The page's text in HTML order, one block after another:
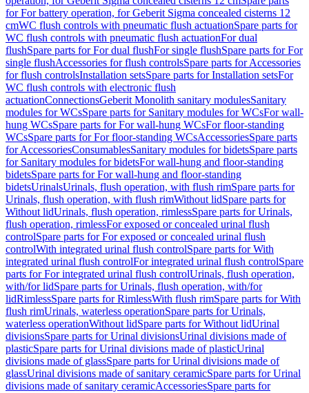
for For battery operation, for Geberit Sigma concealed cisterns 12
cmWC flush controls with pneumatic flush actuationSpare parts for
WC flush controls with pneumatic flush actuationFor dual
flushSpare parts for For dual flushFor single flushSpare parts for For
single flushAccessories for flush controlsSpare parts for Accessories
for flush controlsInstallation setsSpare parts for Installation setsFor
WC flush controls with electronic flush
actuationConnectionsGeberit Monolith sanitary modulesSanitary
modules for WCsSpare parts for Sanitary modules for WCsFor wall-
hung WCsSpare parts for For wall-hung WCsFor floor-standing
WCsSpare parts for For floor-standing WCsAccessoriesSpare parts
for AccessoriesConsumablesSanitary modules for bidetsSpare parts
for Sanitary modules for bidetsFor wall-hung and floor-standing
bidetsSpare parts for For wall-hung and floor-standing
bidetsUrinalsUrinals, flush operation, with flush rimSpare parts for
Urinals, flush operation, with flush rimWithout lidSpare parts for
Without lidUrinals, flush operation, rimlessSpare parts for Urinals,
flush operation, rimlessFor exposed or concealed urinal flush
controlSpare parts for For exposed or concealed urinal flush
controlWith integrated urinal flush controlSpare parts for With
integrated urinal flush controlFor integrated urinal flush controlSpare
parts for For integrated urinal flush controlUrinals, flush operation,
with/for lidSpare parts for Urinals, flush operation, with/for
lidRimlessSpare parts for RimlessWith flush rimSpare parts for With
flush rimUrinals, waterless operationSpare parts for Urinals,
waterless operationWithout lidSpare parts for Without lidUrinal
divisionsSpare parts for Urinal divisionsUrinal divisions made of
plasticSpare parts for Urinal divisions made of plasticUrinal
divisions made of glassSpare parts for Urinal divisions made of
glassUrinal divisions made of sanitary ceramicSpare parts for Urinal
divisions made of sanitary ceramicAccessoriesSpare parts for